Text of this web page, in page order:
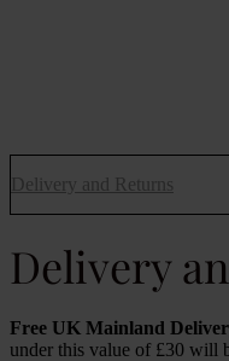
Delivery and Returns
Delivery
Free UK Mainland
under this value of £30 will